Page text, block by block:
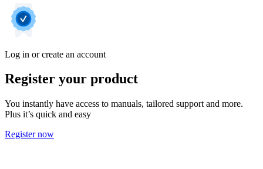
Log in or create an account
Register your product
You instantly have access to manuals, tailored support and more.
Plus it’s quick and easy
Register now